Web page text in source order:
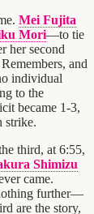
Mei Fujita
Mori—to tie
her second
and
individual
to the
became 1-3,
strike.
third, at 6:55,
Shimizu
came.
further—
are the story,